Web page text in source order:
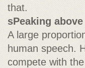
that.
sPeaking
A large
human speech.
compete with